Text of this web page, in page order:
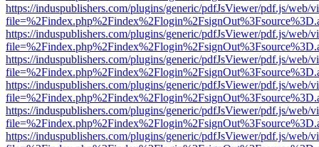
https://induspublishers.com/plugins/generic/pdfJsViewer/pdf.js/web/
https://induspublishers.com/plugins/generic/pdfJsViewer/pdf.js/web/
https://induspublishers.com/plugins/generic/pdfJsViewer/pdf.js/web/
https://induspublishers.com/plugins/generic/pdfJsViewer/pdf.js/web/
https://induspublishers.com/plugins/generic/pdfJsViewer/pdf.js/web/
https://induspublishers.com/plugins/generic/pdfJsViewer/pdf.js/web/